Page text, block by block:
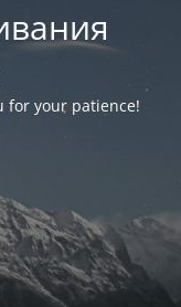
for your patience!